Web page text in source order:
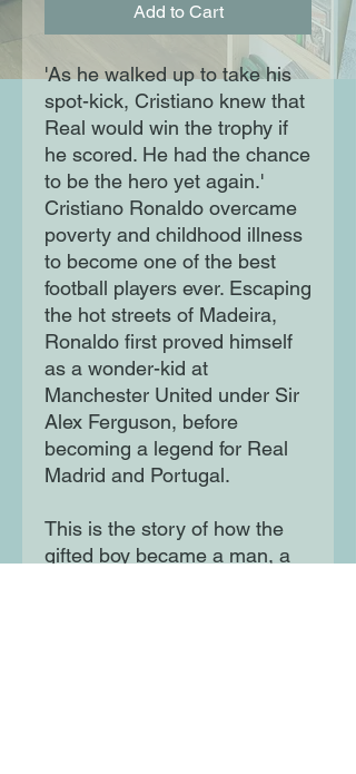
Add to Cart
'As he walked up to take his
spot-kick, Cristiano knew that
Real would win the trophy if
he scored. He had the chance
to be the hero yet again.'
Cristiano Ronaldo overcame
poverty and childhood illness
to become one of the best
football players ever. Escaping
the hot streets of Madeira,
Ronaldo first proved himself
as a wonder-kid at
Manchester United under Sir
Alex Ferguson, before
becoming a legend for Real
Madrid and Portugal.
This is the story of how the
gifted boy became a man, a